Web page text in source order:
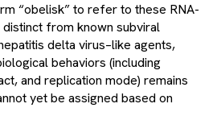
“obelisk” to refer to these RNA-
from known subviral
delta virus–like agents,
behaviors (including
and replication mode) remains
yet be assigned based on